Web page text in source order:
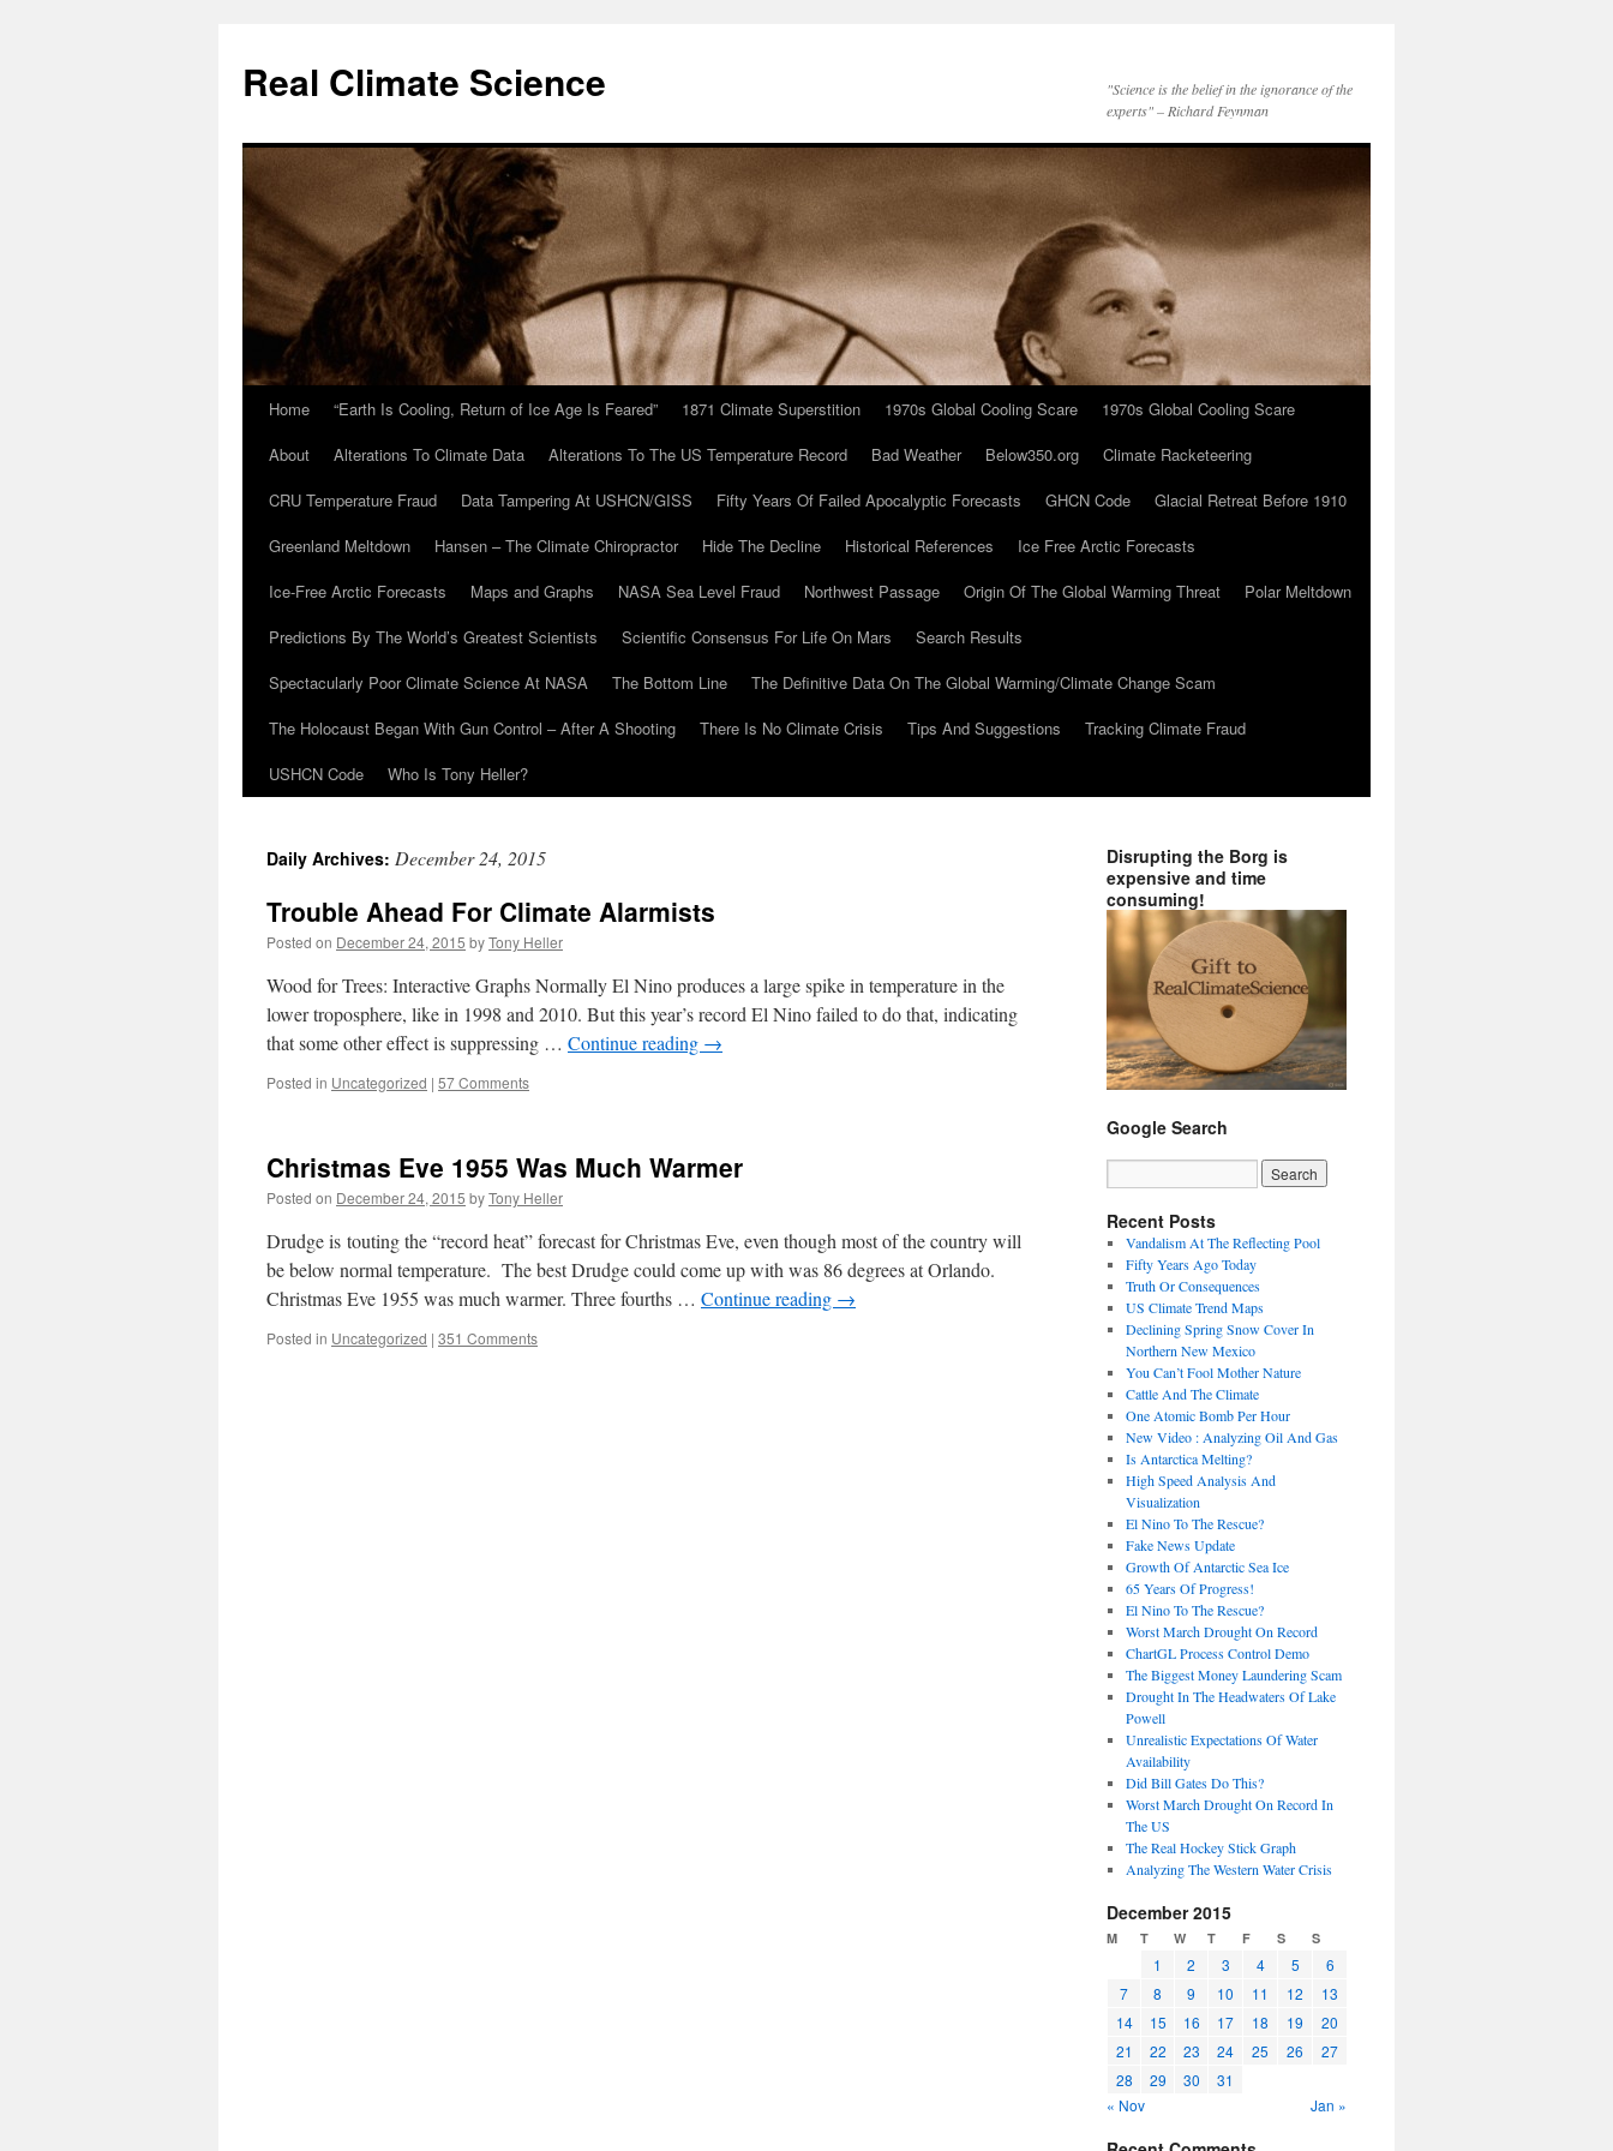
content
Real Climate Science
"Science is the belief in the ignorance of the
experts" – Richard Feynman
Home “Earth Is Cooling, Return of Ice Age Is Feared” 1871 Climate Superstition 1970s Global Cooling Scare
1970s Global Cooling Scare
About
Alterations To Climate Data Alterations To The US Temperature Record Bad Weather Below350.org
Climate Racketeering
CRU Temperature Fraud
Data Tampering At USHCN/GISS Fifty Years Of Failed Apocalyptic Forecasts GHCN Code
Glacial Retreat Before 1910
Greenland Meltdown
Hansen – The Climate Chiropractor Hide The Decline Historical References
Ice Free Arctic Forecasts
Ice-Free Arctic Forecasts
Maps and Graphs NASA Sea Level Fraud Northwest Passage Origin Of The Global Warming Threat
Polar Meltdown
Predictions By The World’s Greatest Scientists
Scientific Consensus For Life On Mars
Search Results
Spectacularly Poor Climate Science At NASA
The Bottom Line
The Definitive Data On The Global Warming/Climate Change Scam
The Holocaust Began With Gun Control – After A Shooting
There Is No Climate Crisis Tips And Suggestions
Tracking Climate Fraud
USHCN Code
Who Is Tony Heller?
Daily Archives: December 24, 2015
Trouble Ahead For Climate Alarmists
Posted on December 24, 2015 byTony Heller
Wood for Trees: Interactive Graphs Normally El Nino produces a large spike in temperature in the
lower troposphere, like in 1998 and 2010. But this year’s record El Nino failed to do that, indicating
that some other effect is suppressing … Continue reading →
Posted in Uncategorized | 57 Comments
Christmas Eve 1955 Was Much Warmer
Posted on December 24, 2015 byTony Heller
Drudge is touting the “record heat” forecast for Christmas Eve, even though most of the country will
be below normal temperature. The best Drudge could come up with was 86 degrees at Orlando.
Christmas Eve 1955 was much warmer. Three fourths … Continue reading →
Posted in Uncategorized | 351 Comments
Disrupting the Borg is
expensive and time
consuming!
Google Search
Recent Posts
Vandalism At The Reflecting Pool
Fifty Years Ago Today
Truth Or Consequences
US Climate Trend Maps
Declining Spring Snow Cover In
Northern New Mexico
You Can’t Fool Mother Nature
Cattle And The Climate
One Atomic Bomb Per Hour
New Video : Analyzing Oil And Gas
Is Antarctica Melting?
High Speed Analysis And
Visualization
El Nino To The Rescue?
Fake News Update
Growth Of Antarctic Sea Ice
65 Years Of Progress!
El Nino To The Rescue?
Worst March Drought On Record
ChartGL Process Control Demo
The Biggest Money Laundering Scam
Drought In The Headwaters Of Lake
Powell
Unrealistic Expectations Of Water
Availability
Did Bill Gates Do This?
Worst March Drought On Record In
The US
The Real Hockey Stick Graph
Analyzing The Western Water Crisis
December 2015
M T W T F S S
1 2 3 4 5
6
7
8 9 10 11 12
13
14
15 16 17 18 19
20
21
22 23 24 25 26
27
28
29 30
31
« Nov
Jan »